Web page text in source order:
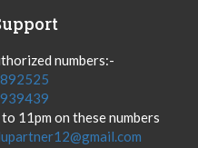
numbers:-
11pm on these numbers